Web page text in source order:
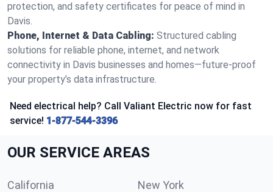
protection, and safety certificates for peace of mind in
Davis.
Phone, Internet & Data Cabling: Structured cabling
solutions for reliable phone, internet, and network
connectivity in Davis businesses and homes—future-proof
your property’s data infrastructure.
Need electrical help? Call Valiant Electric now for fast
service! 1-877-544-3396
OUR SERVICE AREAS
California New York